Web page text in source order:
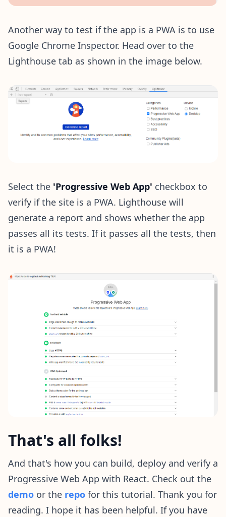
Another way to test if the app is a PWA is to use
Google Chrome Inspector. Head over to the
Lighthouse tab as shown in the image below.
Select the 'Progressive Web App' checkbox to
verify if the site is a PWA. Lighthouse will
generate a report and shows whether the app
passes all its tests. If it passes all the tests, then
it is a PWA!
That's all folks!
And that's how you can build, deploy and verify a
Progressive Web App with React. Check out the
demo or the repo for this tutorial. Thank you for
reading. I hope it has been helpful. If you have